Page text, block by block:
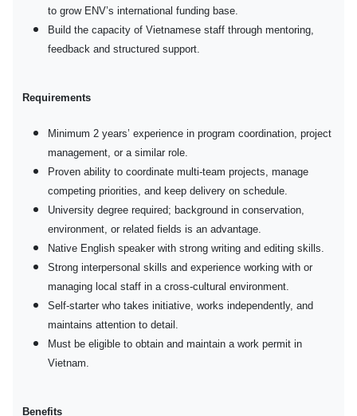
to grow ENV’s international funding base.
Build the capacity of Vietnamese staff through mentoring,
feedback and structured support.
Requirements
Minimum 2 years’ experience in program coordination, project
management, or a similar role.
Proven ability to coordinate multi-team projects, manage
competing priorities, and keep delivery on schedule.
University degree required; background in conservation,
environment, or related fields is an advantage.
Native English speaker with strong writing and editing skills.
Strong interpersonal skills and experience working with or
managing local staff in a cross-cultural environment.
Self-starter who takes initiative, works independently, and
maintains attention to detail.
Must be eligible to obtain and maintain a work permit in
Vietnam.
Benefits